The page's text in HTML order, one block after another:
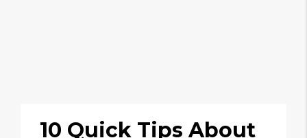
10 Quick Tips About